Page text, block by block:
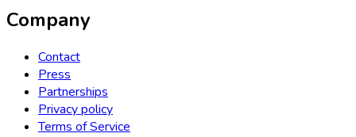
Company
Contact
Press
Partnerships
Privacy policy
Terms of Service